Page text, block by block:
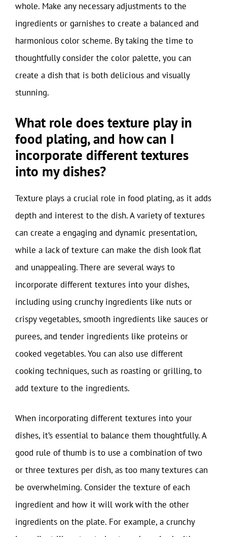
whole. Make any necessary adjustments to the
ingredients or garnishes to create a balanced and
harmonious color scheme. By taking the time to
thoughtfully consider the color palette, you can
create a dish that is both delicious and visually
stunning.
What role does texture play in
food plating, and how can I
incorporate different textures
into my dishes?
Texture plays a crucial role in food plating, as it adds
depth and interest to the dish. A variety of textures
can create a engaging and dynamic presentation,
while a lack of texture can make the dish look flat
and unappealing. There are several ways to
incorporate different textures into your dishes,
including using crunchy ingredients like nuts or
crispy vegetables, smooth ingredients like sauces or
purees, and tender ingredients like proteins or
cooked vegetables. You can also use different
cooking techniques, such as roasting or grilling, to
add texture to the ingredients.
When incorporating different textures into your
dishes, it’s essential to balance them thoughtfully. A
good rule of thumb is to use a combination of two
or three textures per dish, as too many textures can
be overwhelming. Consider the texture of each
ingredient and how it will work with the other
ingredients on the plate. For example, a crunchy